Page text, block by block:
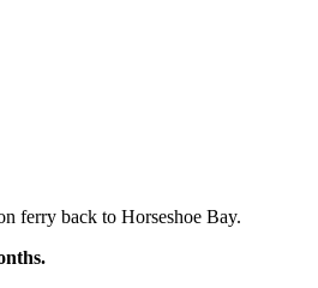
ferry back to Horseshoe Bay.